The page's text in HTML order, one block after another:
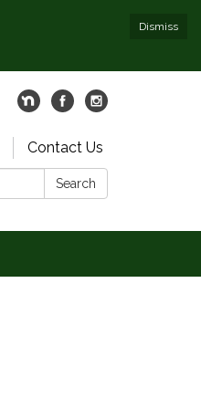
Dismiss
Contact Us
Search